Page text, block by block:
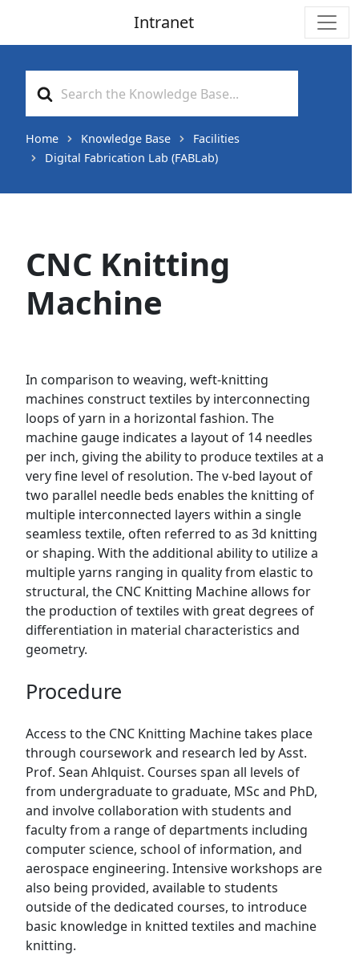
Intranet
For
Home Knowledge Base
Facilities
Digital Fabrication Lab (FABLab)
CNC Knitting
Machine
In comparison to weaving, weft-knitting
machines construct textiles by interconnecting
loops of yarn in a horizontal fashion. The
machine gauge indicates a layout of 14 needles
per inch, giving the ability to produce textiles at a
very fine level of resolution. The v-bed layout of
two parallel needle beds enables the knitting of
multiple interconnected layers within a single
seamless textile, often referred to as 3d knitting
or shaping. With the additional ability to utilize a
multiple yarns ranging in quality from elastic to
structural, the CNC Knitting Machine allows for
the production of textiles with great degrees of
differentiation in material characteristics and
geometry.
Procedure
Access to the CNC Knitting Machine takes place
through coursework and research led by Asst.
Prof. Sean Ahlquist. Courses span all levels of
from undergraduate to graduate, MSc and PhD,
and involve collaboration with students and
faculty from a range of departments including
computer science, school of information, and
aerospace engineering. Intensive workshops are
also being provided, available to students
outside of the dedicated courses, to introduce
basic knowledge in knitted textiles and machine
knitting.